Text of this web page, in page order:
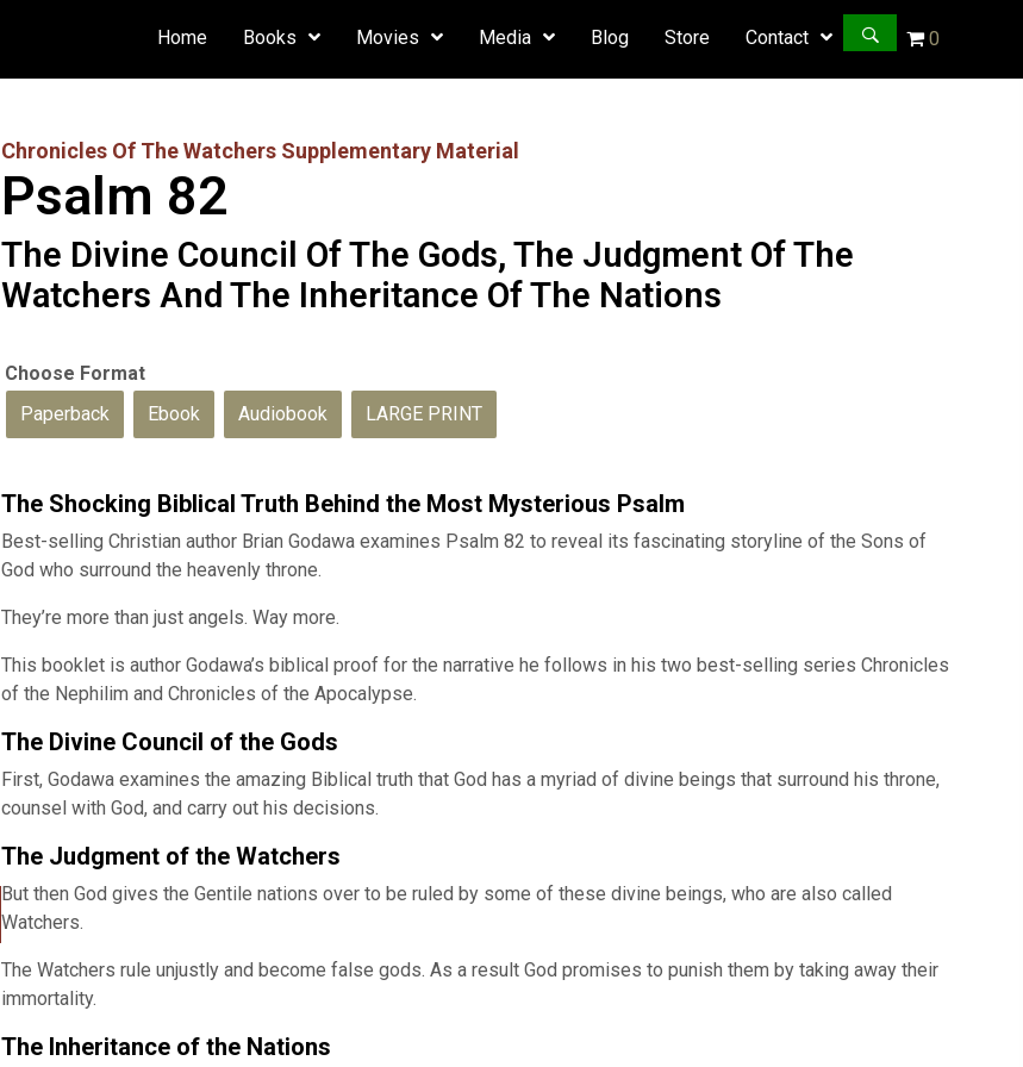
Home Books Movies Media Blog Store Contact 0
Chronicles Of The Watchers Supplementary Material
Psalm 82
The Divine Council Of The Gods, The Judgment Of The
Watchers And The Inheritance Of The Nations
Paperback Ebook Audiobook
LARGE PRINT
The Shocking Biblical Truth Behind the Most Mysterious Psalm
Best-selling Christian author Brian Godawa examines Psalm 82 to reveal its fascinating storyline of the Sons of
God who surround the heavenly throne.
They’re more than just angels. Way more.
This booklet is author Godawa’s biblical proof for the narrative he follows in his two best-selling series Chronicles
of the Nephilim and Chronicles of the Apocalypse.
The Divine Council of the Gods
First, Godawa examines the amazing Biblical truth that God has a myriad of divine beings that surround his throne,
counsel with God, and carry out his decisions.
The Judgment of the Watchers
But then God gives the Gentile nations over to be ruled by some of these divine beings, who are also called
Watchers.
The Watchers rule unjustly and become false gods. As a result God promises to punish them by taking away their
immortality.
The Inheritance of the Nations